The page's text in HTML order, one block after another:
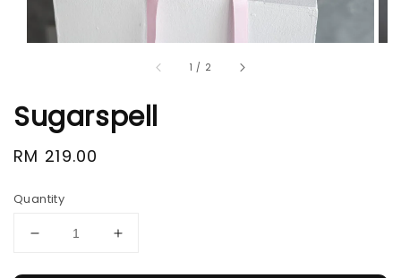
1 / 2
Sugarspell
Regular
RM 219.00
Quantity